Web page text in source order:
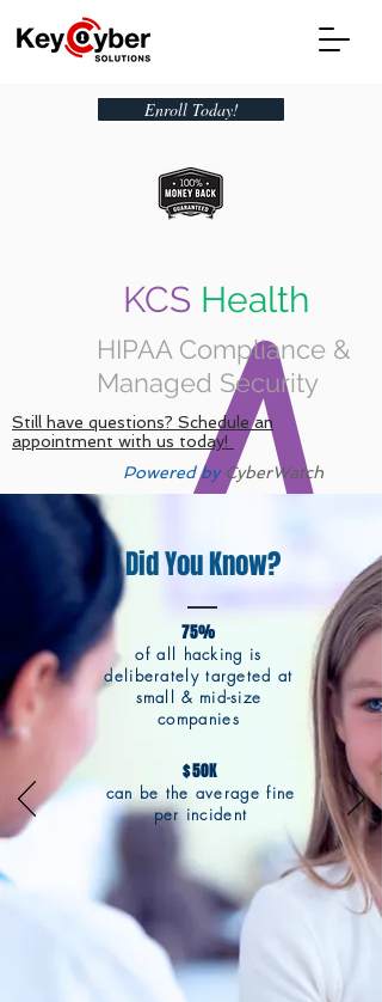
Enroll Today!
KCS Health
HIPAA Compliance &
Managed Security
Still have questions? Schedule an
appointment with us today!
Powered by CyberWatch
Did You Know?
75%
of all hacking is
deliberately targeted at
small & mid-size
companies
$50K
can be the average fine
per incident